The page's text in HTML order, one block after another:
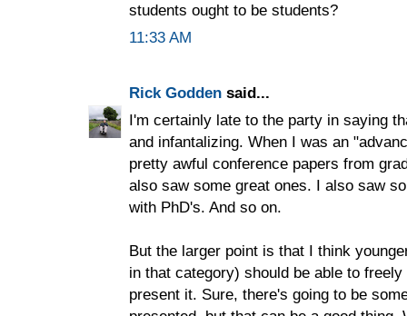
students ought to be students?
11:33 AM
Rick Godden said...
I'm certainly late to the party in saying
and infantalizing. When I was an
pretty awful conference papers from
also saw some great ones. I also saw
with PhD's. And so on.
But the larger point is that I think
in that category) should be able to
present it. Sure, there's going to be